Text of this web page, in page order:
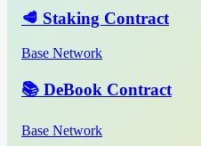
🥩 Staking Contract
Base Network
📚 DeBook Contract
Base Network